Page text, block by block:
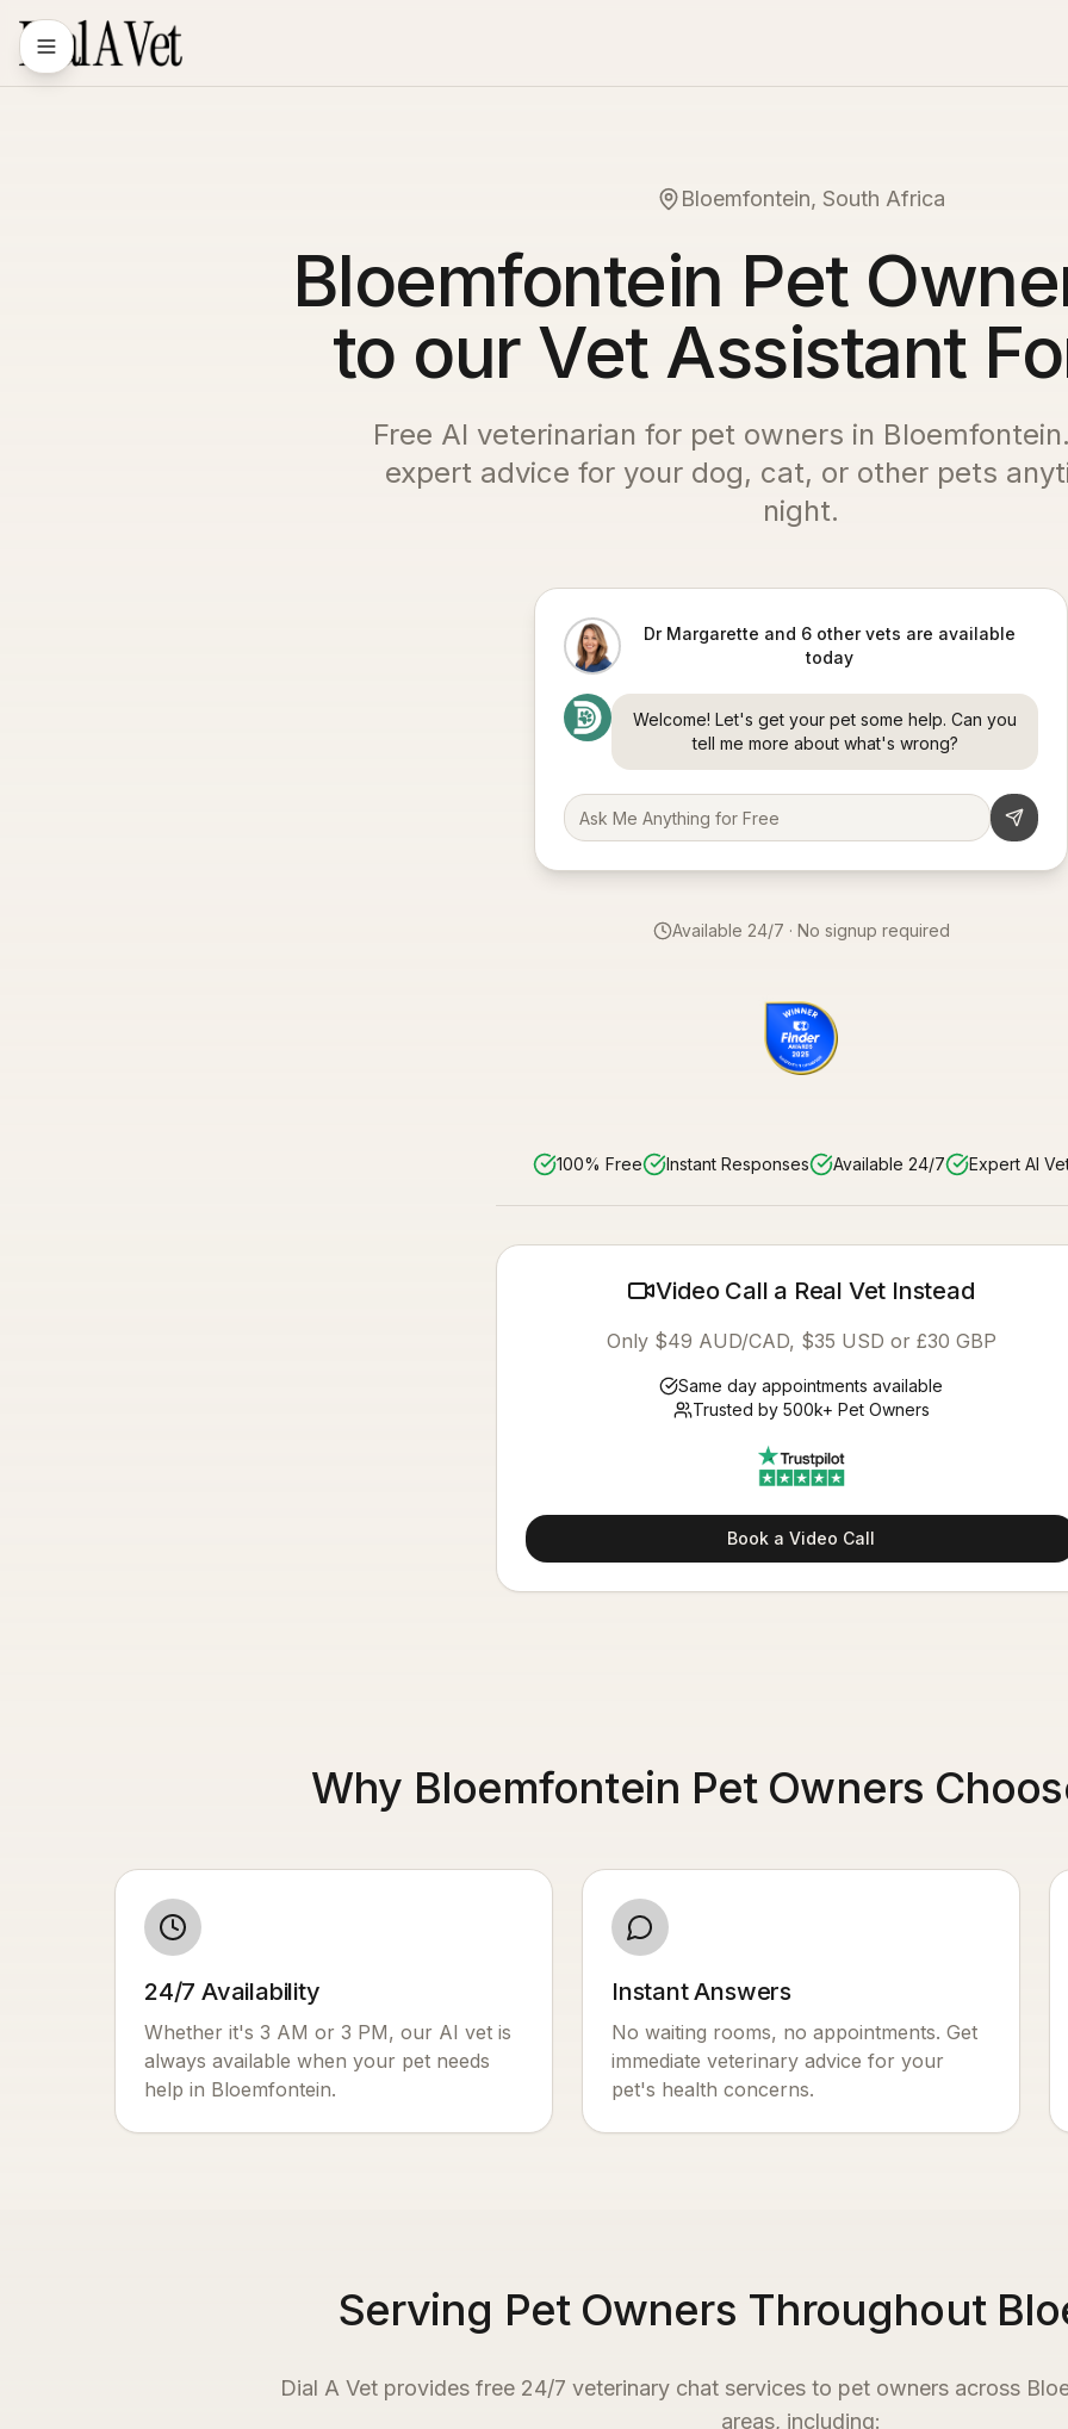
Bloemfontein, South Africa
Bloemfontein Pet
to our Vet Assistant
Free AI veterinarian for pet owners in Bloemfontein
expert advice for your dog, cat, or other pets
night.
Dr Margarette and 6 other vets are available
today
Welcome! Let's get your pet some help. Can you
tell me more about what's wrong?
Available 24/7 · No signup required
100% Free Instant Responses Available 24/7 Expert AI
Video Call a Real Vet Instead
Only $49 AUD/CAD, $35 USD or £30 GBP
Same day appointments available
Trusted by 500k+ Pet Owners
Book a Video Call
Why Bloemfontein Pet Owners
24/7 Availability
Whether it's 3 AM or 3 PM, our AI vet is
always available when your pet needs
help in Bloemfontein.
Instant Answers
No waiting rooms, no appointments. Get
immediate veterinary advice for your
pet's health concerns.
Serving Pet Owners Throughout
Dial A Vet provides free 24/7 veterinary chat services to pet owners across
areas, including: